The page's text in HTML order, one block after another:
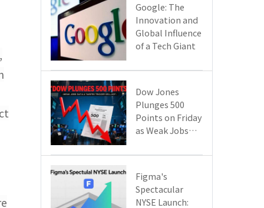
Enterprise
Technology
​​Google: The
Innovation and
Global Influence
of a Tech Giant​​
Dow Jones
Plunges 500
Points on Friday
as Weak Jobs
Tariffs Spark a
Figma's
Spectacular
NYSE Launch: